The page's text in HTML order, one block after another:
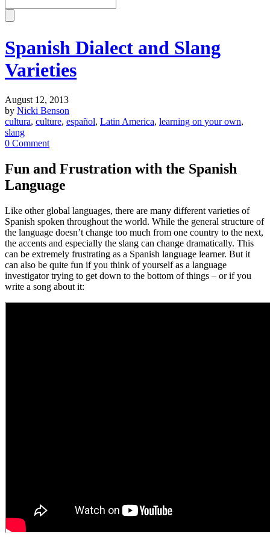
Spanish Dialect and Slang
Varieties
August 12, 2013
by Nicki Benson
cultura, culture, español, Latin America, learning on your own,
slang
0 Comment
Fun and Frustration with the Spanish
Language
Like other global languages, there are many different varieties of
Spanish spoken throughout the world. While the general structure of
the language doesn’t change too much from one country to the next,
the accents and especially the slang can change dramatically. This
can be extremely frustrating as a Spanish language learner. But it
can also be quite fun if you think of yourself as a language
investigator trying to get down to the bottom of things – or if you
write a song about it: